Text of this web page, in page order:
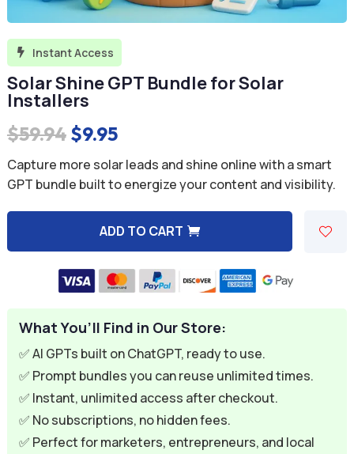
 Instant Access
Solar Shine GPT Bundle for Solar
Installers
$59.94 Original
price
was:
$59.94.
$9.95Current
price
is:
$9.95.
Capture more solar leads and shine online with a smart
GPT bundle built to energize your content and visibility.
ADD TO CART
What You’ll Find in Our Store:
✅ AI GPTs built on ChatGPT, ready to use.
✅ Prompt bundles you can reuse unlimited times.
✅ Instant, unlimited access after checkout.
✅ No subscriptions, no hidden fees.
✅ Perfect for marketers, entrepreneurs, and local